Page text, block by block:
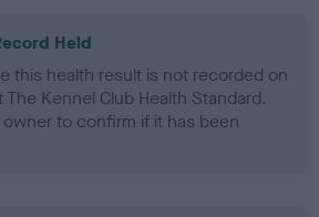
Held
this health result is not recorded on
Kennel Club Health Standard.
to confirm if it has been